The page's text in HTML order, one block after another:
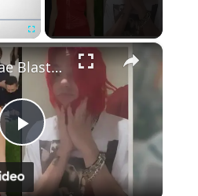
Fullscreen ×
Play
Addison Rae Blasts Claims That Omer Fedi Leaked Their Intimate Picture